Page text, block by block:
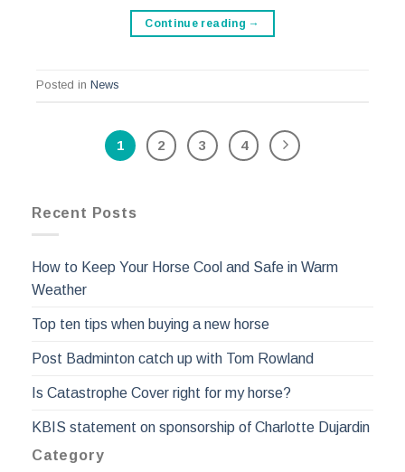
Continue reading →
Posted in News
1 2 3 4
Recent Posts
How to Keep Your Horse Cool and Safe in Warm
Weather
Top ten tips when buying a new horse
Post Badminton catch up with Tom Rowland
Is Catastrophe Cover right for my horse?
KBIS statement on sponsorship of Charlotte Dujardin
Category